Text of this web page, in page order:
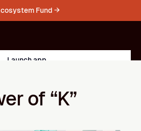
Fund →
Launch app
of “K”